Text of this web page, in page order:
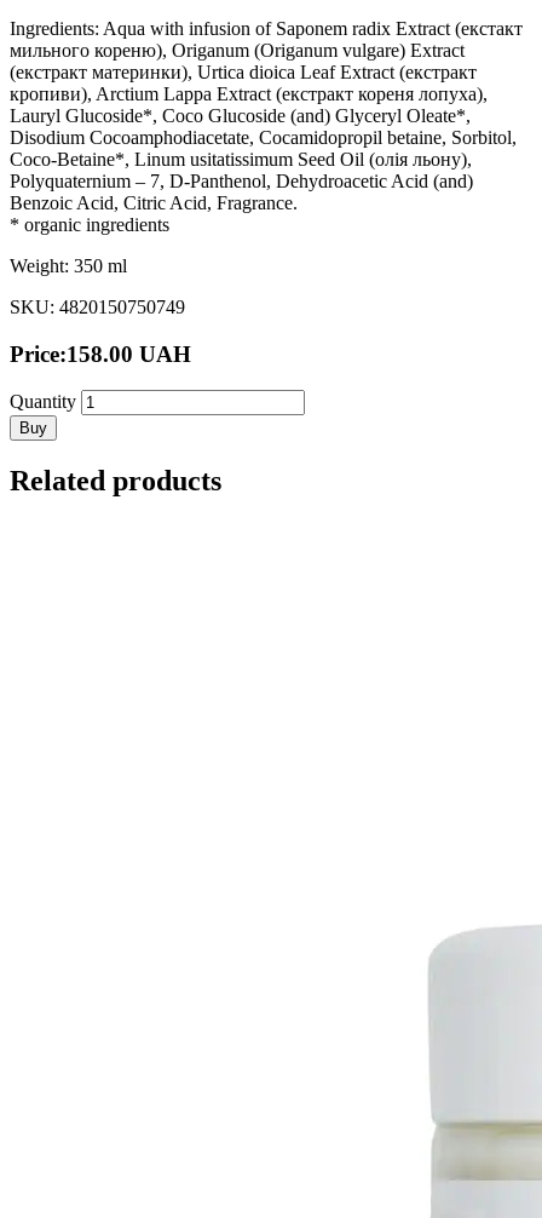
Ingredients: Aqua with infusion of Saponem radix Extract (екстакт
мильного кореню), Origanum (Origanum vulgare) Extract
(екстракт материнки), Urtica dioica Leaf Extract (екстракт
кропиви), Arctium Lappa Extract (екстракт кореня лопуха),
Lauryl Glucoside*, Coco Glucoside (and) Glyceryl Oleate*,
Disodium Cocoamphodiacetate, Cocamidopropil betaine, Sorbitol,
Coco-Betaine*, Linum usitatissimum Seed Oil (олія льону),
Polyquaternium – 7, D-Panthenol, Dehydroacetic Acid (and)
Benzoic Acid, Citric Acid, Fragrance.
* organic ingredients
Weight: 350 ml
SKU: 4820150750749
Price:158.00 UAH
Quantity
Buy
Related products